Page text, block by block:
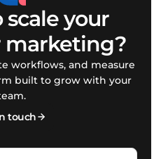
scale your
marketing?
workflows, and measure
built to grow with your
touch